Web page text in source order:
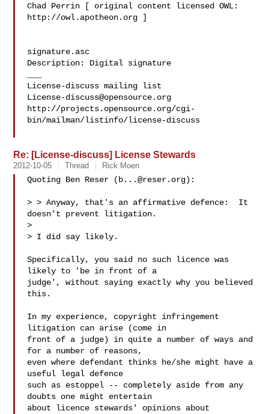
Chad Perrin [ original content licensed OWL:
http://owl.apotheon.org ]
signature.asc
Description: Digital signature
License-discuss@opensource.org
http://projects.opensource.org/cgi-
bin/mailman/listinfo/license-discuss
Re: [License-discuss] License Stewards
2012-10-05 Thread Rick Moen
Quoting Ben Reser ( b...@reser.org):
> > Anyway, that's an affirmative defence:  It
doesn't prevent litigation.
>
> I did say likely.
Specifically, you said no such licence was
likely to 'be in front of a
judge', without saying exactly why you believed
this.
In my experience, copyright infringement
litigation can arise (come in
front of a judge) in quite a number of ways and
for a number of reasons,
even where defendant thinks he/she might have a
useful legal defence
such as estoppel -- completely aside from any
doubts one might entertain
about licence stewards' opinions about